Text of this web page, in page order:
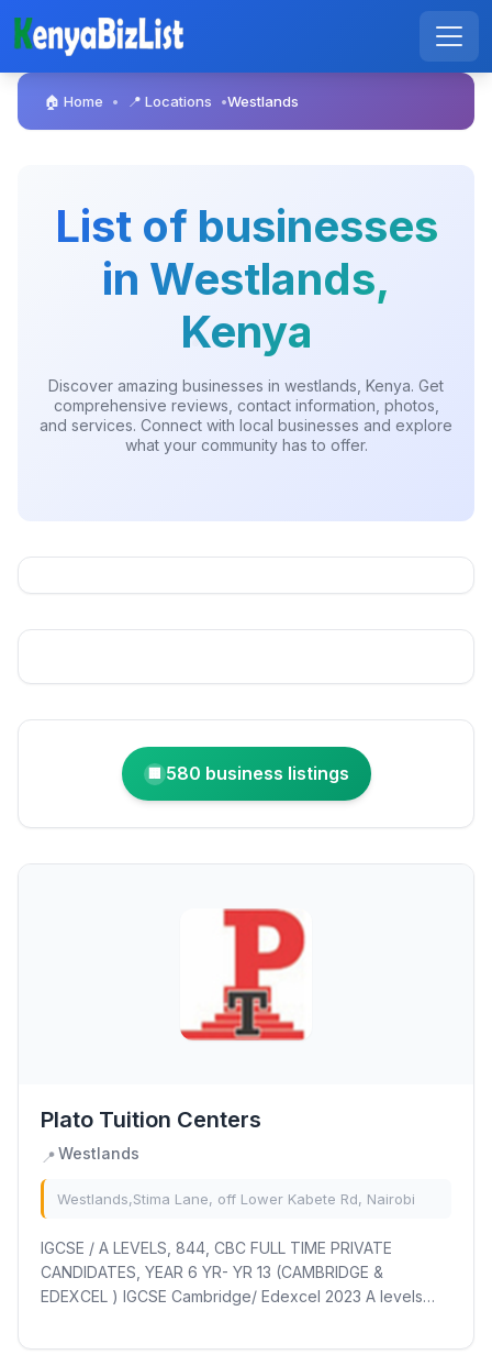
🏠 Home • 📍 Locations •Westlands
List of businesses
in Westlands,
Kenya
Discover amazing businesses in westlands, Kenya. Get
comprehensive reviews, contact information, photos,
and services. Connect with local businesses and explore
what your community has to offer.
🏢 580 business listings
Plato Tuition Centers
📍Westlands
Westlands,Stima Lane, off Lower Kabete Rd, Nairobi
IGCSE / A LEVELS, 844, CBC FULL TIME PRIVATE
CANDIDATES, YEAR 6 YR- YR 13 (CAMBRIDGE &
EDEXCEL ) IGCSE Cambridge/ Edexcel 2023 A levels
including...